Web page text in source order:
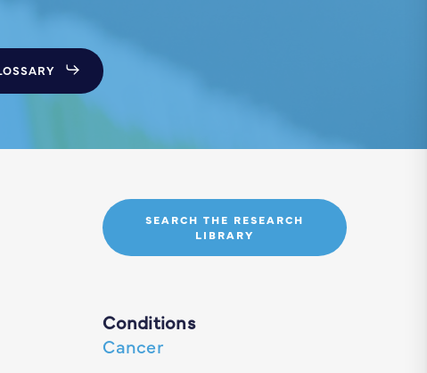
SEARCH THE RESEARCH
LIBRARY
Conditions
Cancer